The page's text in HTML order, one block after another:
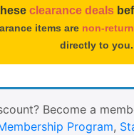
clearance deals
items are non-
directly to you.
Become a
Program,